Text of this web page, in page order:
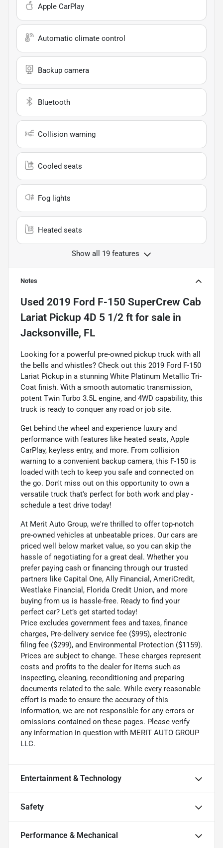
Apple CarPlay
Automatic climate control
Backup camera
Bluetooth
Collision warning
Cooled seats
Fog lights
Heated seats
Show all 19 features
Notes
Used 2019 Ford F-150 SuperCrew Cab
Lariat Pickup 4D 5 1/2 ft for sale in
Jacksonville, FL
Looking for a powerful pre-owned pickup truck with all
the bells and whistles? Check out this 2019 Ford F-150
Lariat Pickup in a stunning White Platinum Metallic Tri-
Coat finish. With a smooth automatic transmission,
potent Twin Turbo 3.5L engine, and 4WD capability, this
truck is ready to conquer any road or job site.
Get behind the wheel and experience luxury and
performance with features like heated seats, Apple
CarPlay, keyless entry, and more. From collision
warning to a convenient backup camera, this F-150 is
loaded with tech to keep you safe and connected on
the go. Don't miss out on this opportunity to own a
versatile truck that's perfect for both work and play -
schedule a test drive today!
At Merit Auto Group, we're thrilled to offer top-notch
pre-owned vehicles at unbeatable prices. Our cars are
priced well below market value, so you can skip the
hassle of negotiating for a great deal. Whether you
prefer paying cash or financing through our trusted
partners like Capital One, Ally Financial, AmeriCredit,
Westlake Financial, Florida Credit Union, and more
buying from us is hassle-free. Ready to find your
perfect car? Let’s get started today!
Price excludes government fees and taxes, finance
charges, Pre-delivery service fee ($995), electronic
filing fee ($299), and Environmental Protection ($1159).
Prices are subject to change. These charges represent
costs and profits to the dealer for items such as
inspecting, cleaning, reconditioning and preparing
documents related to the sale. While every reasonable
effort is made to ensure the accuracy of this
information, we are not responsible for any errors or
omissions contained on these pages. Please verify
any information in question with MERIT AUTO GROUP
LLC.
Entertainment & Technology
Safety
Performance & Mechanical